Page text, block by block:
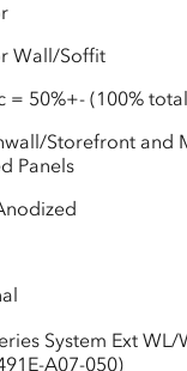
Wall/Soffit
= 50%+- (100%
Storefront and
Panels
System Ext
A07-050)